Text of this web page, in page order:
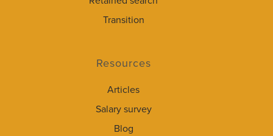
Transition
Resources
Articles
Salary survey
Blog